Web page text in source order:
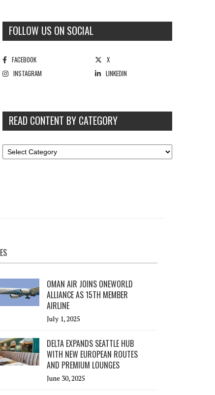
FOLLOW US ON SOCIAL
FACEBOOK
X
INSTAGRAM
LINKEDIN
READ CONTENT BY CATEGORY
OMAN AIR JOINS ONEWORLD
ALLIANCE AS 15TH MEMBER
AIRLINE
July 1, 2025
DELTA EXPANDS SEATTLE HUB
WITH NEW EUROPEAN ROUTES
AND PREMIUM LOUNGES
June 30, 2025